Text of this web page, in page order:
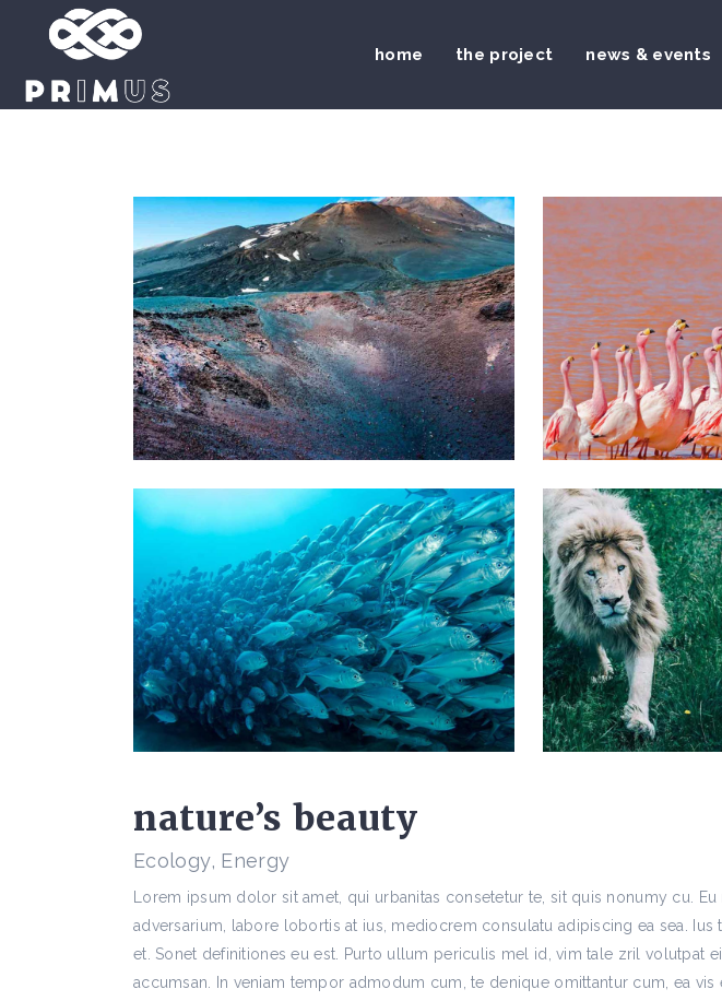
home the project news & events
nature’s beauty
Ecology, Energy
Lorem ipsum dolor sit amet, qui urbanitas consetetur te, sit quis nonumy cu. Eu
adversarium, labore lobortis at ius, mediocrem consulatu adipiscing ea sea. Ius
et. Sonet definitiones eu est. Purto ullum periculis mel id, vim tale zril volutpat
accumsan. In veniam tempor admodum cum, te denique omittantur cum, ea vis